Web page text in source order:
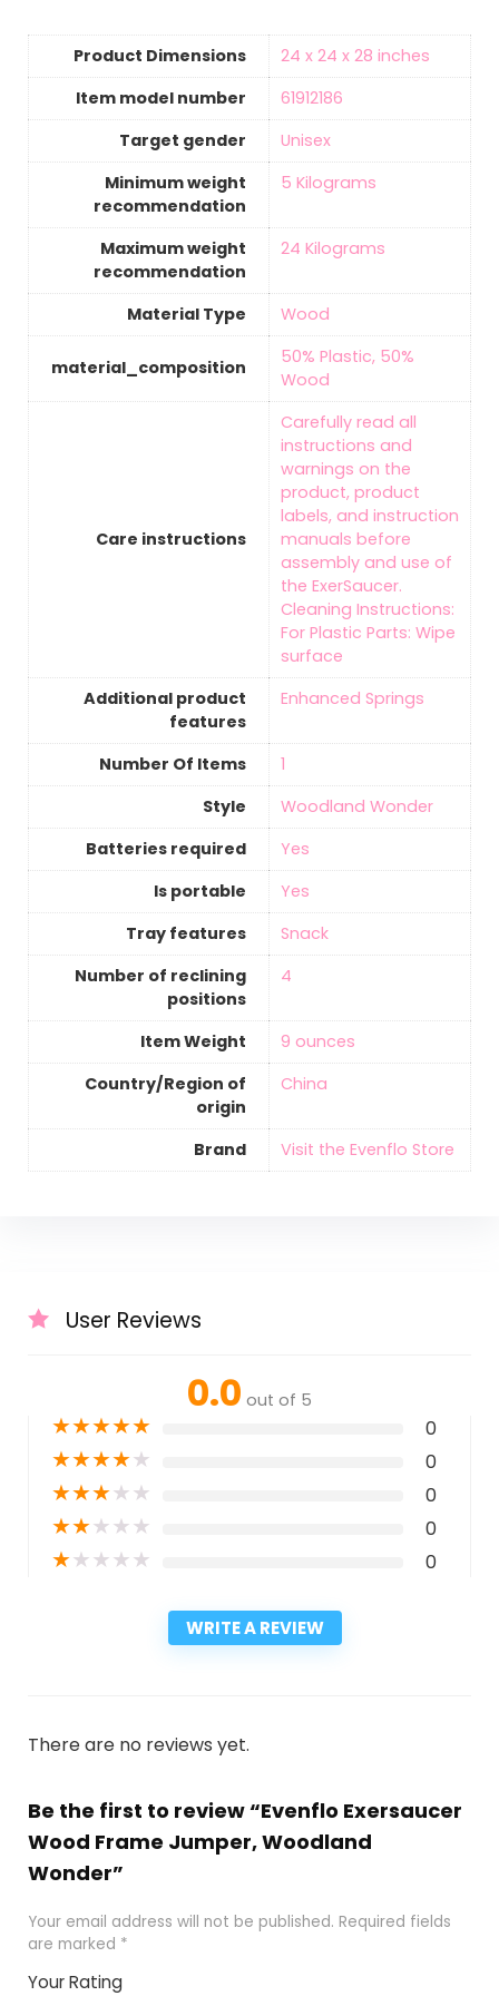
Product Dimensions
‎24 x 24 x 28 inches
Item model number
‎61912186
Target gender
‎Unisex
Minimum weight
recommendation
‎5 Kilograms
Maximum weight
recommendation
‎24 Kilograms
Material Type ‎Wood
material_composition
‎50% Plastic, 50%
Wood
Care instructions
‎Carefully read all
instructions and
warnings on the
product, product
labels, and instruction
manuals before
assembly and use of
the ExerSaucer.
Cleaning Instructions:
For Plastic Parts: Wipe
surface
Additional product
features
‎Enhanced Springs
Number Of Items
‎1
Style
‎Woodland Wonder
Batteries required
‎Yes
Is portable
‎Yes
Tray features
‎Snack
Number of reclining
positions
‎4
Item Weight
‎9 ounces
Country/Region of
origin
‎China
Brand Visit the Evenflo Store
User Reviews
0.0 out of 5
★★★★★ 0
★★★★★ 0
★★★★★ 0
★★★★★ 0
★★★★★ 0
WRITE A REVIEW
There are no reviews yet.
Be the first to review “Evenflo Exersaucer
Wood Frame Jumper, Woodland
Wonder”
Your email address will not be published. Required fields
are marked *
Your Rating